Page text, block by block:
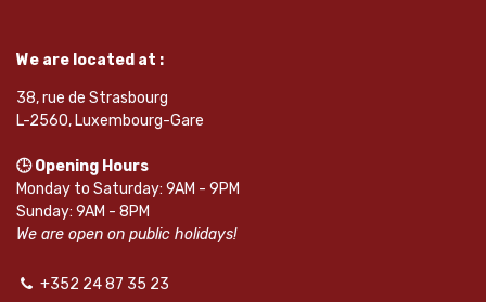
We are located at :
38, rue de Strasbourg
L-2560, Luxembourg-Gare
🕒 Opening Hours
Monday to Saturday: 9AM - 9PM
Sunday: 9AM - 8PM
We are open on public holidays!
+352 24 87 35 23